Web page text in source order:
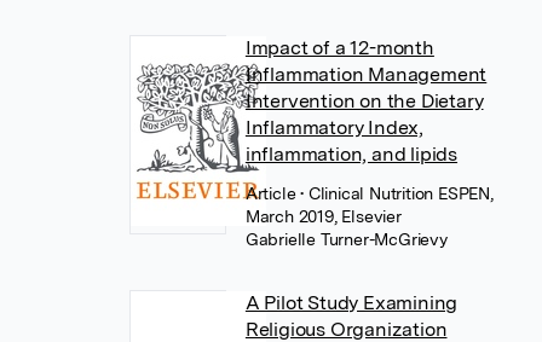
Impact of a 12-month
Inflammation Management
Intervention on the Dietary
Inflammatory Index,
inflammation, and lipids
Article• Clinical Nutrition ESPEN,
March 2019, Elsevier
Gabrielle Turner-McGrievy
A Pilot Study Examining
Religious Organization